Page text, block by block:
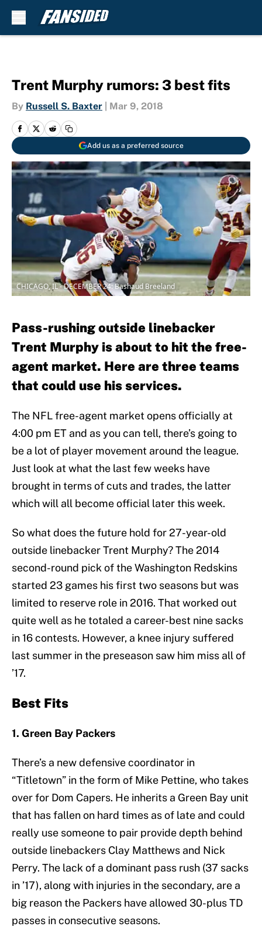
Trent Murphy rumors: 3 best fits
By Russell S. Baxter Mar 9, 2018
Add us as a preferred source
CHICAGO, IL - DECEMBER 24: Bashaud Breeland
Pass-rushing outside linebacker
Trent Murphy is about to hit the free-
agent market. Here are three teams
that could use his services.
The NFL free-agent market opens officially at
4:00 pm ET and as you can tell, there’s going to
be a lot of player movement around the league.
Just look at what the last few weeks have
brought in terms of cuts and trades, the latter
which will all become official later this week.
So what does the future hold for 27-year-old
outside linebacker Trent Murphy? The 2014
second-round pick of the Washington Redskins
started 23 games his first two seasons but was
limited to reserve role in 2016. That worked out
quite well as he totaled a career-best nine sacks
in 16 contests. However, a knee injury suffered
last summer in the preseason saw him miss all of
’17.
Best Fits
1. Green Bay Packers
There’s a new defensive coordinator in
“Titletown” in the form of Mike Pettine, who takes
over for Dom Capers. He inherits a Green Bay unit
that has fallen on hard times as of late and could
really use someone to pair provide depth behind
outside linebackers Clay Matthews and Nick
Perry. The lack of a dominant pass rush (37 sacks
in ’17), along with injuries in the secondary, are a
big reason the Packers have allowed 30-plus TD
passes in consecutive seasons.